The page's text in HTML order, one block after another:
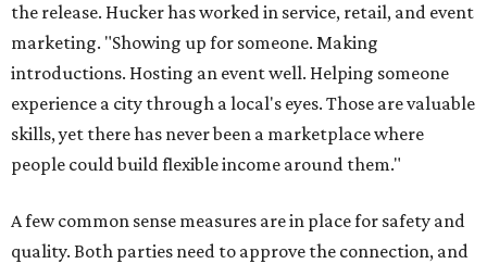
the release. Hucker has worked in service, retail, and event
marketing. "Showing up for someone. Making
introductions. Hosting an event well. Helping someone
experience a city through a local's eyes. Those are valuable
skills, yet there has never been a marketplace where
people could build flexible income around them."
A few common sense measures are in place for safety and
quality. Both parties need to approve the connection, and